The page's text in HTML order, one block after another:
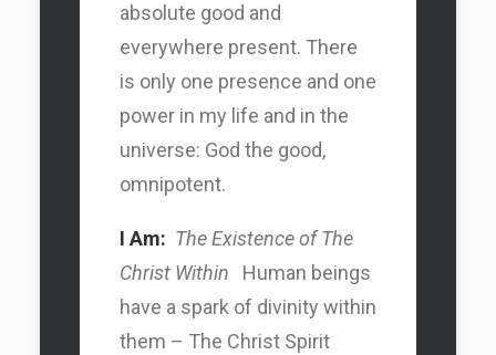
absolute good and
everywhere present. There
is only one presence and one
power in my life and in the
universe: God the good,
omnipotent.
I Am: The Existence of The
Christ Within Human beings
have a spark of divinity within
them – The Christ Spirit